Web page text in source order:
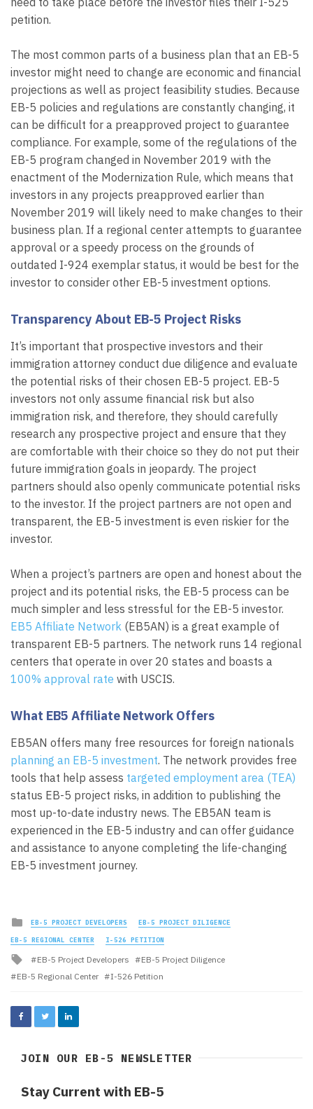
petition.
The most common parts of a business plan that an EB-5
investor might need to change are economic and financial
projections as well as project feasibility studies. Because
EB-5 policies and regulations are constantly changing, it
can be difficult for a preapproved project to guarantee
compliance. For example, some of the regulations of the
EB-5 program changed in November 2019 with the
enactment of the Modernization Rule, which means that
investors in any projects preapproved earlier than
November 2019 will likely need to make changes to their
business plan. If a regional center attempts to guarantee
approval or a speedy process on the grounds of
outdated I-924 exemplar status, it would be best for the
investor to consider other EB-5 investment options.
Transparency About EB-5 Project Risks
It’s important that prospective investors and their
immigration attorney conduct due diligence and evaluate
the potential risks of their chosen EB-5 project. EB-5
investors not only assume financial risk but also
immigration risk, and therefore, they should carefully
research any prospective project and ensure that they
are comfortable with their choice so they do not put their
future immigration goals in jeopardy. The project
partners should also openly communicate potential risks
to the investor. If the project partners are not open and
transparent, the EB-5 investment is even riskier for the
investor.
When a project’s partners are open and honest about the
project and its potential risks, the EB-5 process can be
much simpler and less stressful for the EB-5 investor.
EB5 Affiliate Network (EB5AN) is a great example of
transparent EB-5 partners. The network runs 14 regional
centers that operate in over 20 states and boasts a
100% approval rate with USCIS.
What EB5 Affiliate Network Offers
EB5AN offers many free resources for foreign nationals
planning an EB-5 investment. The network provides free
tools that help assess targeted employment area (TEA)
status EB-5 project risks, in addition to publishing the
most up-to-date industry news. The EB5AN team is
experienced in the EB-5 industry and can offer guidance
and assistance to anyone completing the life-changing
EB-5 investment journey.
Posted
in
EB-5 PROJECT DEVELOPERS EB-5 PROJECT DILIGENCE
EB-5 REGIONAL CENTER I-526 PETITION
Tagged
with
EB-5 Project Developers
EB-5 Project Diligence
EB-5 Regional Center
I-526 Petition
JOIN OUR EB-5 NEWSLETTER
Stay Current with EB-5